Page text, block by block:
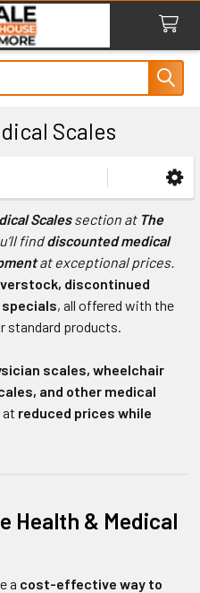
Scales
Scalessection at The
finddiscounted medical
at exceptional prices.
discontinued
, all offered with the
standard products.
scales, wheelchair
and other medical
at reduced prices while
Health & Medical
a cost-effective way to